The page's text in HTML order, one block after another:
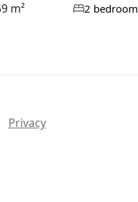
m² 2 bedroom
Privacy